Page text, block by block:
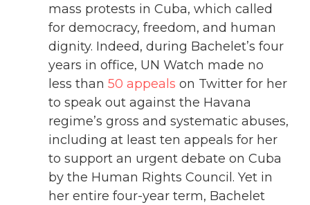
mass protests in Cuba, which called
for democracy, freedom, and human
dignity. Indeed, during Bachelet’s four
years in office, UN Watch made no
less than 50 appeals on Twitter for her
to speak out against the Havana
regime’s gross and systematic abuses,
including at least ten appeals for her
to support an urgent debate on Cuba
by the Human Rights Council. Yet in
her entire four-year term, Bachelet